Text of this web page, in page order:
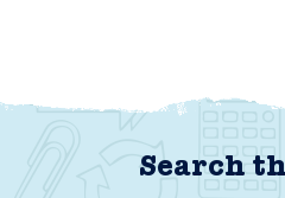
Search